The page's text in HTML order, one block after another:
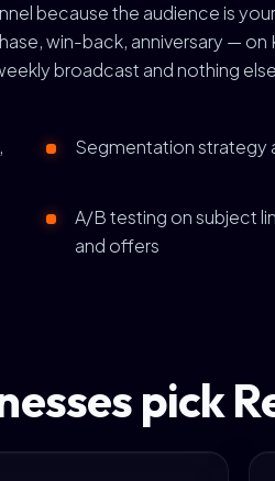
because the audience is
win-back, anniversary —
broadcast and nothing
Segmentation strategy
A/B testing on subject
and offers
pick